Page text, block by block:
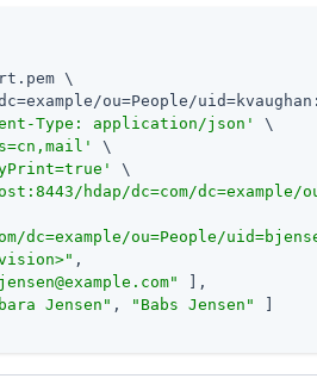
\
ou=People/
Type: application/json'
\
\
hdap/dc=com/dc=example/
dc=example/ou=People/
,
"
],
Jensen" , "Babs Jensen"
]